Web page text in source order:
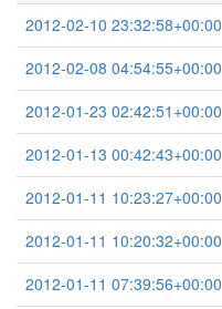
2012-02-10 23:32:58+00:00
2012-02-08 04:54:55+00:00
2012-01-23 02:42:51+00:00
2012-01-13 00:42:43+00:00
2012-01-11 10:23:27+00:00
2012-01-11 10:20:32+00:00
2012-01-11 07:39:56+00:00